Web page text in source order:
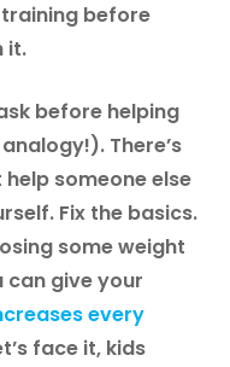
before
it.
before helping
There’s
someone else
Fix the basics.
some weight
give your
every
face it, kids